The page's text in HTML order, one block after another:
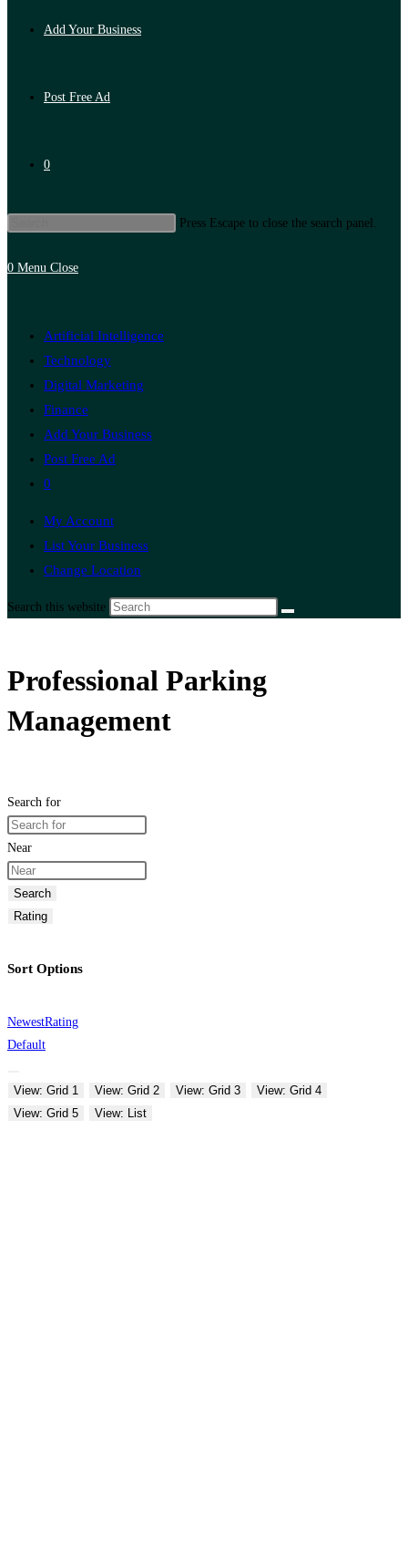
Add Your Business
Post Free Ad
0
Press Escape to close the search panel.
0 Menu Close
Artificial Intelligence
Technology
Digital Marketing
Finance
Add Your Business
Post Free Ad
0
My Account
List Your Business
Change Location
Search this website
Professional Parking
Management
Search for
Near
Search
Rating
Sort Options
NewestRating
Default
View: Grid 1 View: Grid 2 View: Grid 3
View: Grid 4
View: Grid 5
View: List